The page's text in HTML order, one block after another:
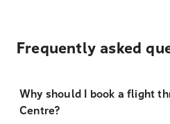
Frequently asked
Why should I book a flight
Centre?